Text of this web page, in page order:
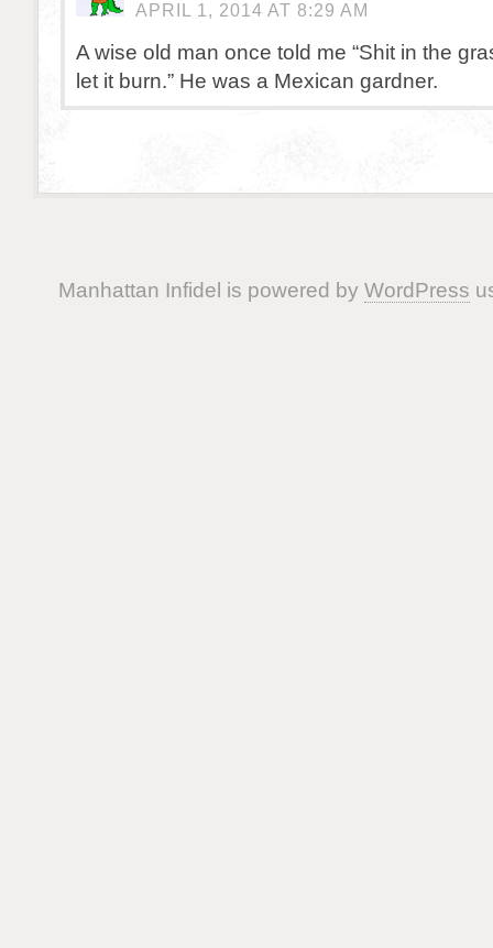
APRIL 1, 2014 AT 8:29 AM
A wise old man once told me “Shit in the
let it burn.” He was a Mexican gardner.
Manhattan Infidel is powered by WordPress